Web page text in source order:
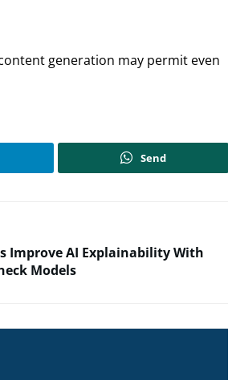
generation may permit even
Send
Improve AI Explainability With
Models